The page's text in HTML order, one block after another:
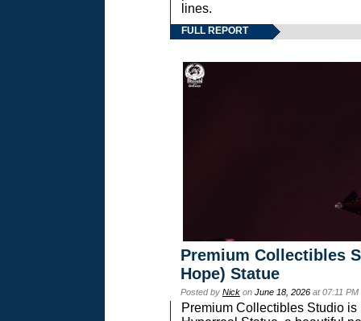
lines.
FULL REPORT
Premium Collectibles
Hope) Statue
Posted by Nick on June 18, 2026 at 07:11
Premium Collectibles Studio